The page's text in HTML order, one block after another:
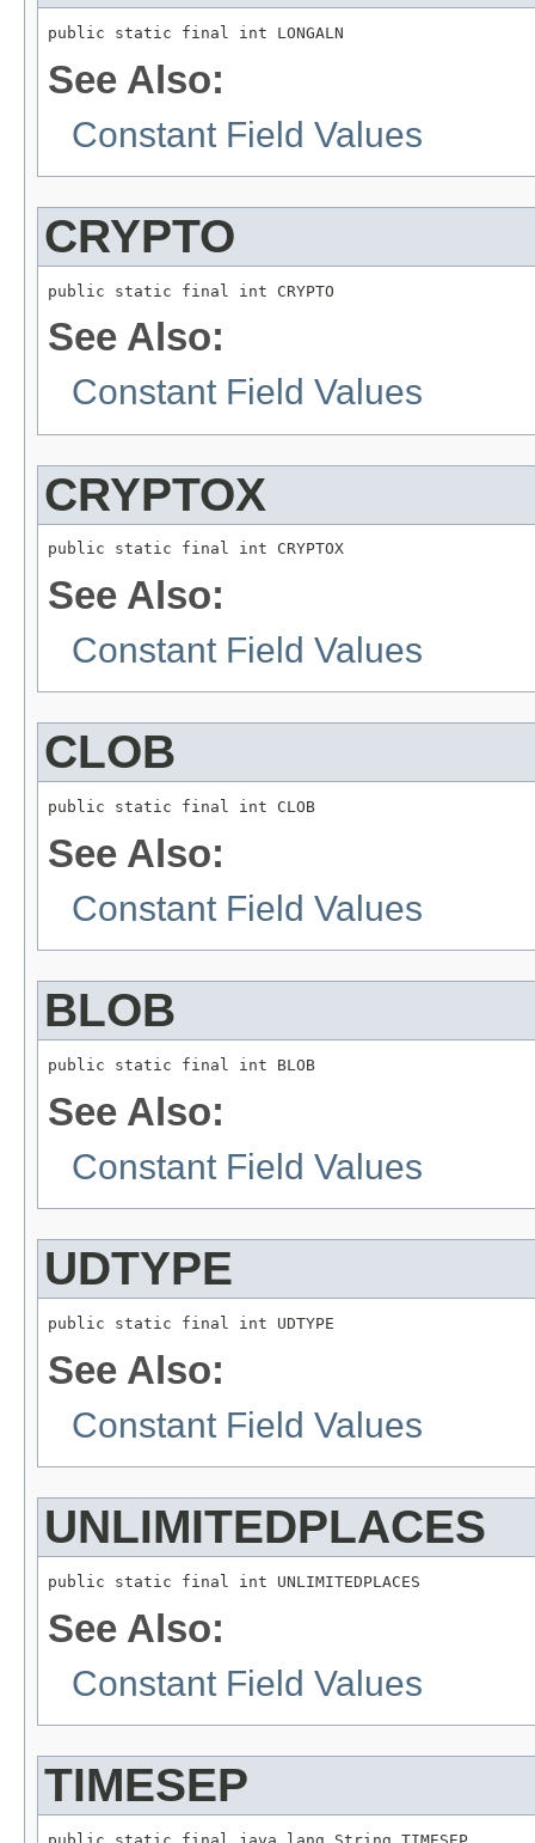
public static final int LONGALN
See Also:
Constant Field Values
CRYPTO
public static final int CRYPTO
See Also:
Constant Field Values
CRYPTOX
public static final int CRYPTOX
See Also:
Constant Field Values
CLOB
public static final int CLOB
See Also:
Constant Field Values
BLOB
public static final int BLOB
See Also:
Constant Field Values
UDTYPE
public static final int UDTYPE
See Also:
Constant Field Values
UNLIMITEDPLACES
public static final int UNLIMITEDPLACES
See Also:
Constant Field Values
TIMESEP